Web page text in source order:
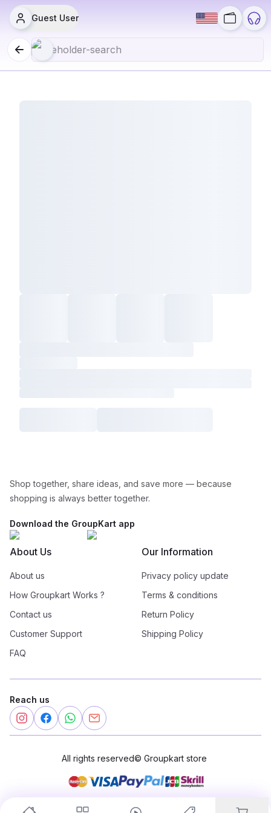
Guest User
Shop together, share ideas, and save more — because
shopping is always better together.
Download the GroupKart app
About Us
About us
How Groupkart Works ?
Contact us
Customer Support
FAQ
Our Information
Privacy policy update
Terms & conditions
Return Policy
Shipping Policy
Reach us
All rights reserved© Groupkart store